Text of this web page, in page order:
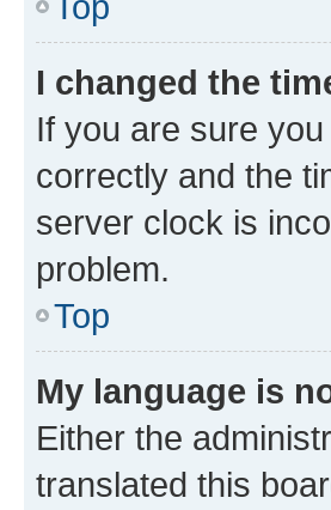
I changed the
If you are sure
correctly and the
server clock is
problem.
Top
My language is
Either the
translated this